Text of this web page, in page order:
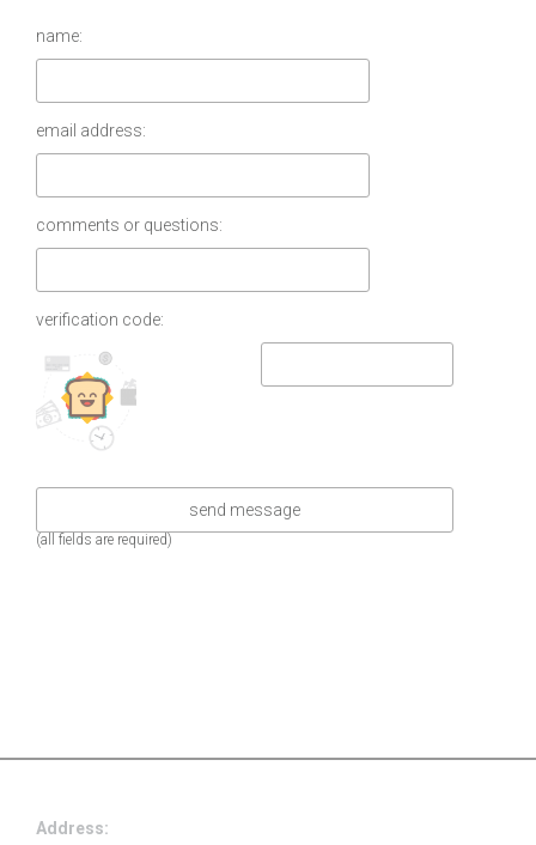
name:
email address:
comments or questions:
verification code:
(all fields are required)
Address: